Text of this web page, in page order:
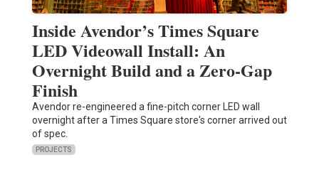
Inside Avendor’s Times Square
LED Videowall Install: An
Overnight Build and a Zero-Gap
Finish
Avendor re-engineered a fine-pitch corner LED wall
overnight after a Times Square store's corner arrived out
of spec.
PROJECTS